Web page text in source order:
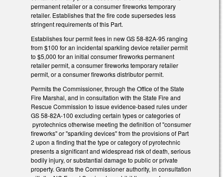
permanent retailer or a consumer fireworks temporary
retailer. Establishes that the fire code supersedes less
stringent requirements of this Part.
Establishes four permit fees in new GS 58-82A-95 ranging
from $100 for an incidental sparkling device retailer permit
to $5,000 for an initial consumer fireworks permanent
retailer permit, a consumer fireworks temporary retailer
permit, or a consumer fireworks distributor permit.
Permits the Commissioner, through the Office of the State
Fire Marshal, and in consultation with the State Fire and
Rescue Commission to issue evidence-based rules under
GS 58-82A-100 excluding certain types or categories of
pyrotechnics otherwise meeting the definition of "consumer
fireworks" or "sparkling devices" from the provisions of Part
2 upon a finding that the type or category of pyrotechnic
presents a significant and widespread risk of death, serious
bodily injury, or substantial damage to public or private
property. Grants the Commissioner authority, in consultation